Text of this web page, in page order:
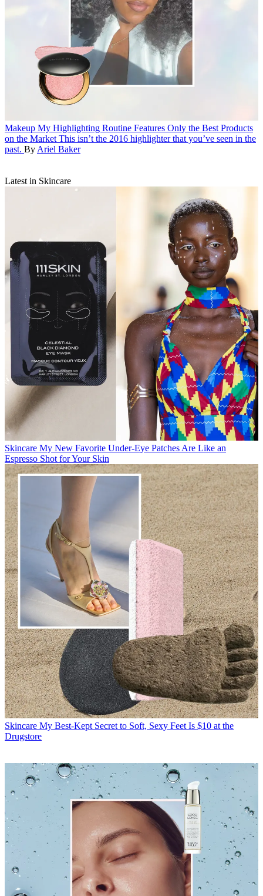
Makeup My Highlighting Routine Features Only the Best Products
on the Market This isn’t the 2016 highlighter that you’ve seen in the
past. By Ariel Baker
Latest in Skincare
Skincare My New Favorite Under-Eye Patches Are Like an
Espresso Shot for Your Skin
Skincare My Best-Kept Secret to Soft, Sexy Feet Is $10 at the
Drugstore